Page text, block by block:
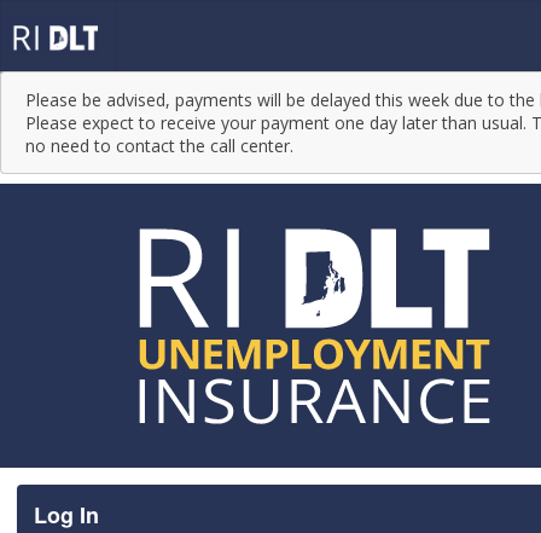
Please be advised, payments will be delayed this week due to the
Please expect to receive your payment one day later than usual.
no need to contact the call center.
Log In